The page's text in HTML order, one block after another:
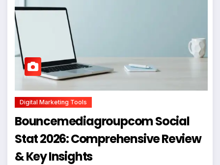
Digital Marketing Tools
Bouncemediagroupcom Social
Stat 2026: Comprehensive Review
& Key Insights